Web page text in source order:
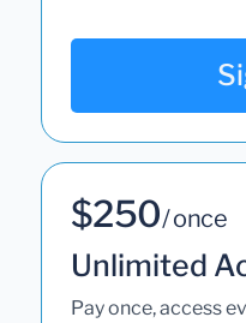
$250/ once
Unlimited
Pay once, access